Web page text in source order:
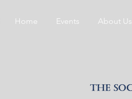
Home Events About Us